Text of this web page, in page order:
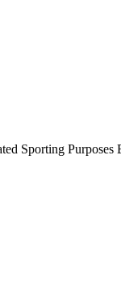
Sporting Purposes